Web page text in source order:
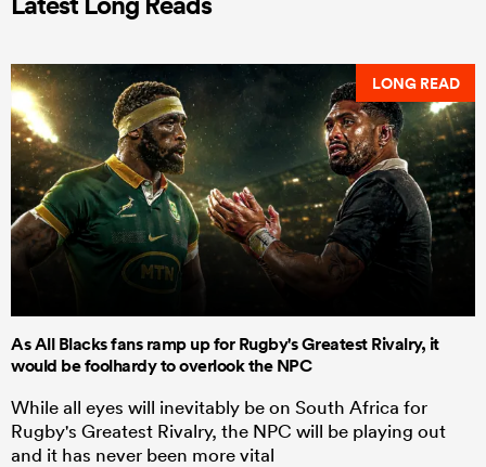
LONG READ
As All Blacks fans ramp up for Rugby's Greatest Rivalry, it
would be foolhardy to overlook the NPC
While all eyes will inevitably be on South Africa for
Rugby's Greatest Rivalry, the NPC will be playing out
and it has never been more vital